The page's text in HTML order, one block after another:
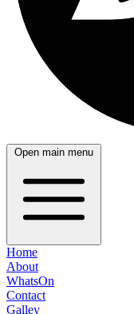
Open main menu
Home
About
WhatsOn
Contact
Galley